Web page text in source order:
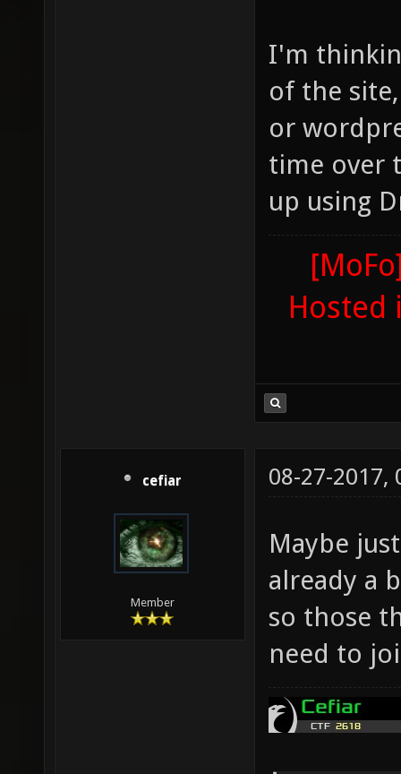
I'm
of the
or
time over
up using
Hosted
cefiar
Member
08-27-2017,
Maybe
already a
so those
need to